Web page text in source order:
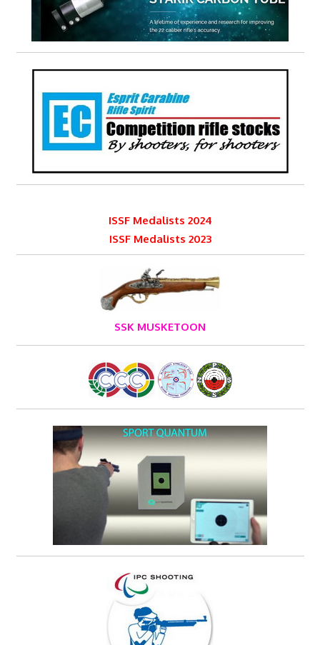
ISSF Medalists 2024
ISSF Medalists 2023
SSK MUSKETOON